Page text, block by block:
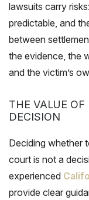
lawsuits carry
predictable, and
between
the evidence, the
and the victim’s
THE VALUE
DECISION
Deciding whether
court is not a
experienced
provide clear